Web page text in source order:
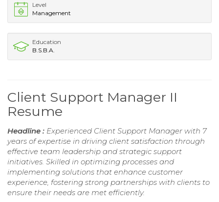
Level
Management
Education
B.S.B.A.
Client Support Manager II
Resume
Headline : Experienced Client Support Manager with 7
years of expertise in driving client satisfaction through
effective team leadership and strategic support
initiatives. Skilled in optimizing processes and
implementing solutions that enhance customer
experience, fostering strong partnerships with clients to
ensure their needs are met efficiently.